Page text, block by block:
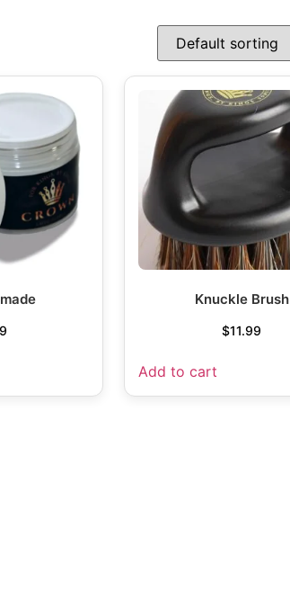
Knuckle Brush
$11.99
Add to cart